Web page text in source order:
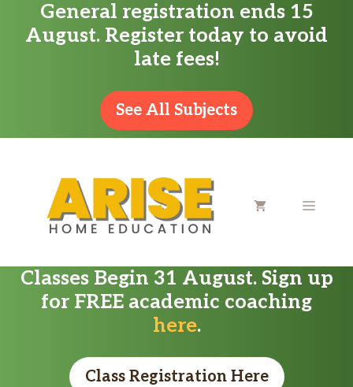
General registration ends 15
August. Register today to avoid
late fees!
See All Subjects
MENU
Classes Begin 31 August. Sign up
for FREE academic coaching
here.
Class Registration Here